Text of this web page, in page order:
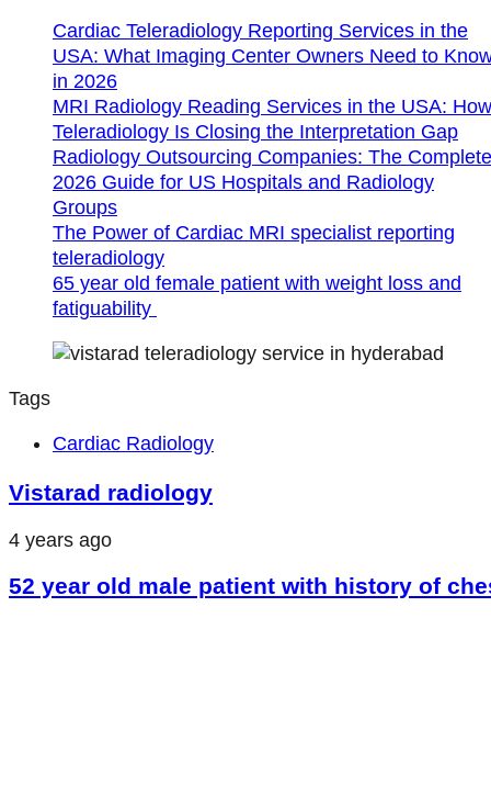
Cardiac Teleradiology Reporting Services in the
USA: What Imaging Center Owners Need to
in 2026
MRI Radiology Reading Services in the USA: How
Teleradiology Is Closing the Interpretation Gap
Radiology Outsourcing Companies: The Complete
2026 Guide for US Hospitals and Radiology
Groups
The Power of Cardiac MRI specialist reporting
teleradiology
65 year old female patient with weight loss and
fatiguability
Tags
Cardiac Radiology
Vistarad radiology
4 years ago
52 year old male patient with history of